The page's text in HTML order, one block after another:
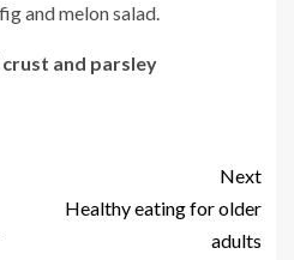
and melon salad.
and parsley
Next
Healthy eating for older
adults